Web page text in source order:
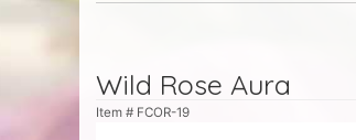
Wild Rose Aura
Item # FCOR-19